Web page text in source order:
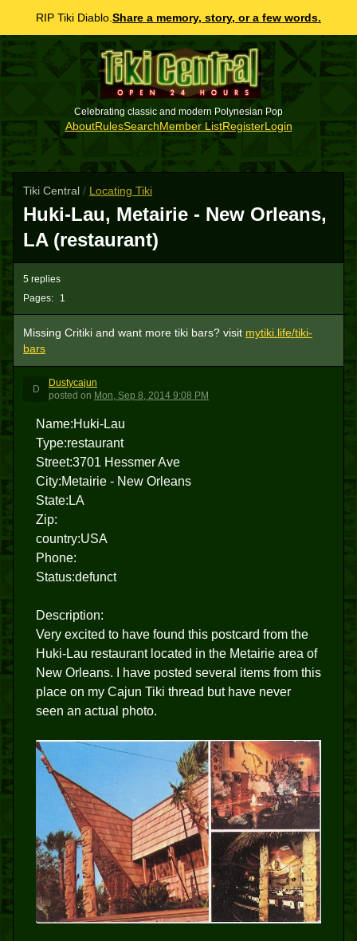
RIP Tiki Diablo. Share a memory, story, or a few words.
Celebrating classic and modern Polynesian Pop
AboutRulesSearchMember ListRegisterLogin
Tiki Central / Locating Tiki
Huki-Lau, Metairie - New Orleans,
LA (restaurant)
Pages: 1
5 replies
Missing Critiki and want more tiki bars? visit mytiki.life/tiki-
bars
D
Dustycajun
posted on Mon, Sep 8, 2014 9:08 PM
Name:Huki-Lau
Type:restaurant
Street:3701 Hessmer Ave
City:Metairie - New Orleans
State:LA
Zip:
country:USA
Phone:
Status:defunct
Description:
Very excited to have found this postcard from the
Huki-Lau restaurant located in the Metairie area of
New Orleans. I have posted several items from this
place on my Cajun Tiki thread but have never
seen an actual photo.